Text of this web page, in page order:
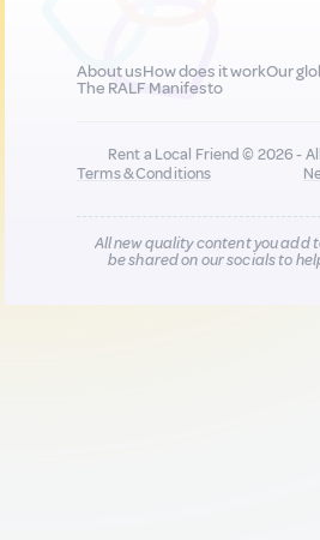
About usHow does it workOur
The RALF Manifesto
Rent a Local Friend © 2026 -
Terms & Conditions
All new quality content you add
be shared on our socials to